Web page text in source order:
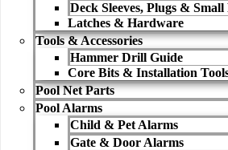
Deck Sleeves, Plugs & Small
Latches & Hardware
Tools & Accessories
Hammer Drill Guide
Core Bits & Installation
Pool Net Parts
Pool Alarms
Child & Pet Alarms
Gate & Door Alarms